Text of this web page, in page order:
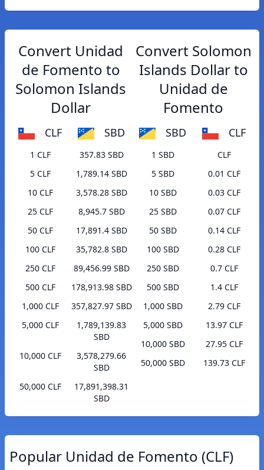
Convert Unidad
de Fomento to
Solomon Islands
Dollar
CLF SBD
1 CLF
357.83 SBD
5 CLF
1,789.14 SBD
10 CLF
3,578.28 SBD
25 CLF
8,945.7 SBD
50 CLF
17,891.4 SBD
100 CLF
35,782.8 SBD
250 CLF
89,456.99 SBD
500 CLF
178,913.98 SBD
1,000 CLF
357,827.97 SBD
5,000 CLF
1,789,139.83
SBD
10,000 CLF
3,578,279.66
SBD
50,000 CLF
17,891,398.31
SBD
Convert Solomon
Islands Dollar to
Unidad de
Fomento
SBD CLF
1 SBD
CLF
5 SBD
0.01 CLF
10 SBD
0.03 CLF
25 SBD
0.07 CLF
50 SBD
0.14 CLF
100 SBD
0.28 CLF
250 SBD
0.7 CLF
500 SBD
1.4 CLF
1,000 SBD
2.79 CLF
5,000 SBD
13.97 CLF
10,000 SBD
27.95 CLF
50,000 SBD
139.73 CLF
Popular Unidad de Fomento (CLF)